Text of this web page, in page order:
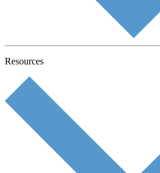
Resources